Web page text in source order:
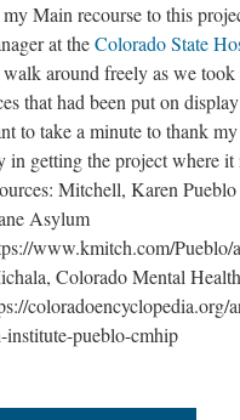
Main recourse to this
at theColorado State
around freely as we
that had been put on
to take a minute to thank
in getting the project where it
Mitchell, Karen
Asylum
www.kmitch.com/Pueblo/
Colorado Mental
coloradoencyclopedia.org/
institute-pueblo-cmhip